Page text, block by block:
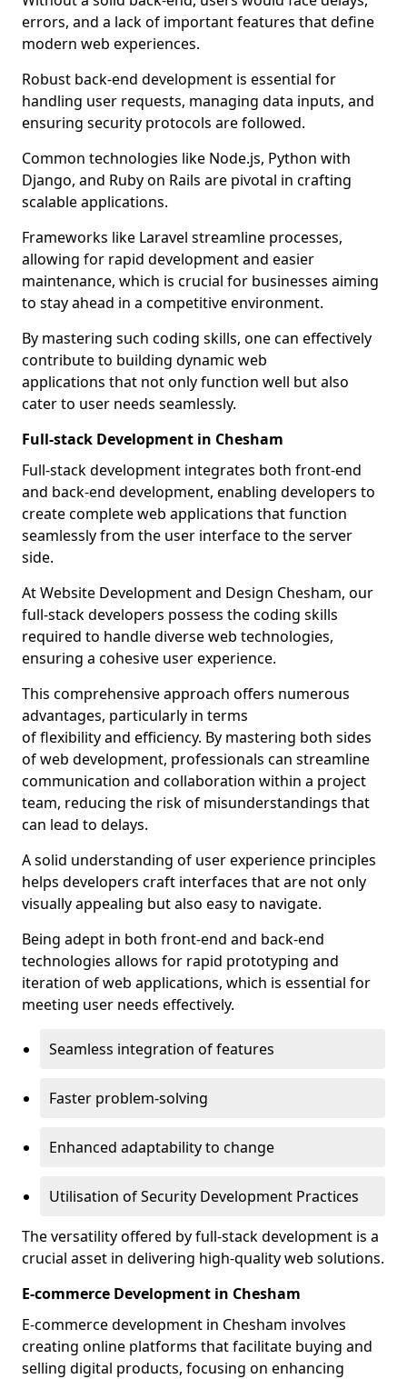
errors, and a lack of important features that define
modern web experiences.
Robust back-end development is essential for
handling user requests, managing data inputs, and
ensuring security protocols are followed.
Common technologies like Node.js, Python with
Django, and Ruby on Rails are pivotal in crafting
scalable applications.
Frameworks like Laravel streamline processes,
allowing for rapid development and easier
maintenance, which is crucial for businesses aiming
to stay ahead in a competitive environment.
By mastering such coding skills, one can effectively
contribute to building dynamic web
applications that not only function well but also
cater to user needs seamlessly.
Full-stack Development in Chesham
Full-stack development integrates both front-end
and back-end development, enabling developers to
create complete web applications that function
seamlessly from the user interface to the server
side.
At Website Development and Design Chesham, our
full-stack developers possess the coding skills
required to handle diverse web technologies,
ensuring a cohesive user experience.
This comprehensive approach offers numerous
advantages, particularly in terms
of flexibility and efficiency. By mastering both sides
of web development, professionals can streamline
communication and collaboration within a project
team, reducing the risk of misunderstandings that
can lead to delays.
A solid understanding of user experience principles
helps developers craft interfaces that are not only
visually appealing but also easy to navigate.
Being adept in both front-end and back-end
technologies allows for rapid prototyping and
iteration of web applications, which is essential for
meeting user needs effectively.
Seamless integration of features
Faster problem-solving
Enhanced adaptability to change
Utilisation of Security Development Practices
The versatility offered by full-stack development is a
crucial asset in delivering high-quality web solutions.
E-commerce Development in Chesham
E-commerce development in Chesham involves
creating online platforms that facilitate buying and
selling digital products, focusing on enhancing